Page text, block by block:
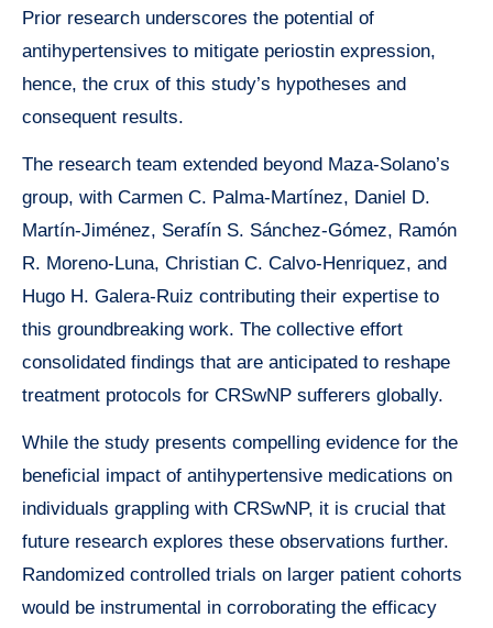
Prior research underscores the potential of
antihypertensives to mitigate periostin expression,
hence, the crux of this study’s hypotheses and
consequent results.
The research team extended beyond Maza-Solano’s
group, with Carmen C. Palma-Martínez, Daniel D.
Martín-Jiménez, Serafín S. Sánchez-Gómez, Ramón
R. Moreno-Luna, Christian C. Calvo-Henriquez, and
Hugo H. Galera-Ruiz contributing their expertise to
this groundbreaking work. The collective effort
consolidated findings that are anticipated to reshape
treatment protocols for CRSwNP sufferers globally.
While the study presents compelling evidence for the
beneficial impact of antihypertensive medications on
individuals grappling with CRSwNP, it is crucial that
future research explores these observations further.
Randomized controlled trials on larger patient cohorts
would be instrumental in corroborating the efficacy